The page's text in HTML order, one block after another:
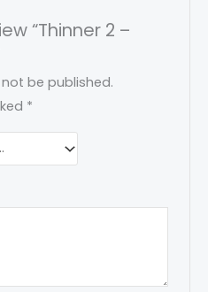
“Thinner 2 –
be published.
*